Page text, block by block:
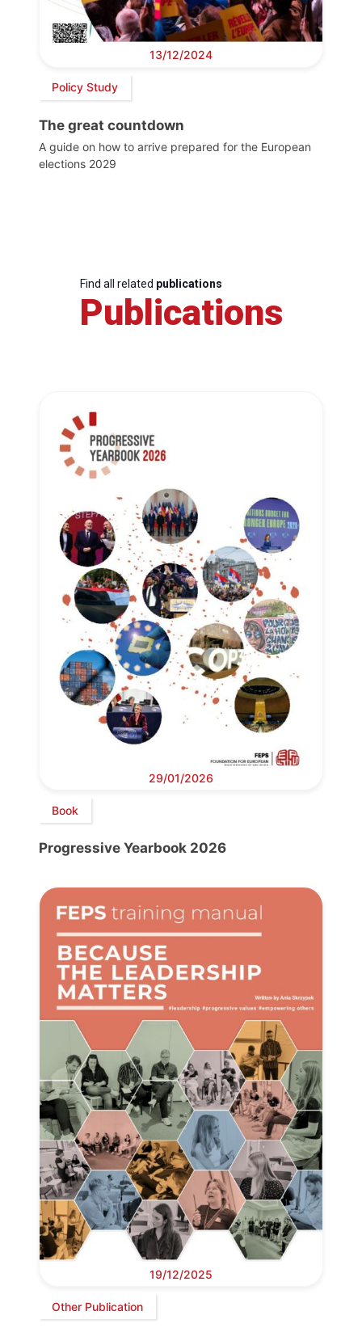
13/12/2024
Policy Study
The great countdown
A guide on how to arrive prepared for the European
elections 2029
Find all related publications
Publications
29/01/2026
Book
Progressive Yearbook 2026
19/12/2025
Other Publication